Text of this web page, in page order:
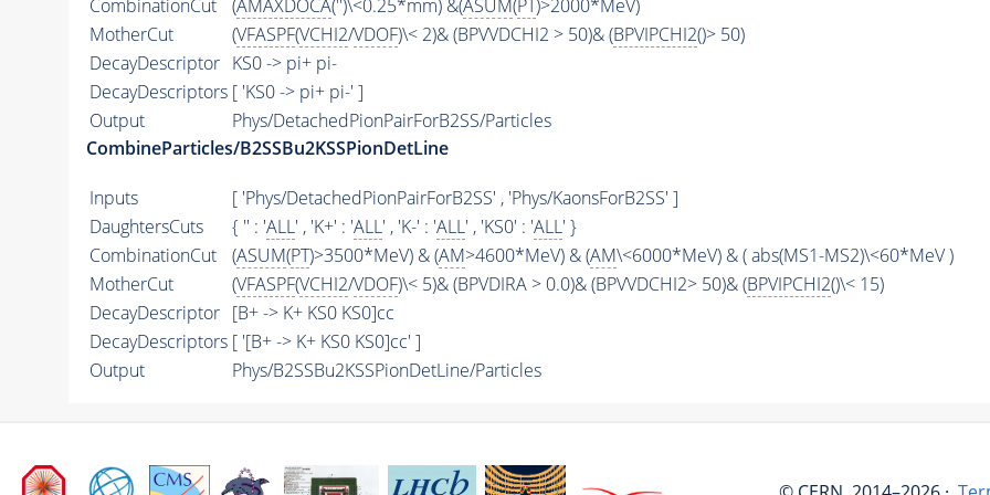
CombinationCut
(AMAXDOCA('')\<0.25*mm) &(ASUM(PT)>2000*MeV)
MotherCut
(VFASPF(VCHI2/VDOF)\< 2)& (BPVVDCHI2 > 50)& (BPVIPCHI2()> 50)
DecayDescriptor KS0 -> pi+ pi-
DecayDescriptors [ 'KS0 -> pi+ pi-' ]
Output
Phys/DetachedPionPairForB2SS/Particles
CombineParticles/B2SSBu2KSSPionDetLine
Inputs
[ 'Phys/DetachedPionPairForB2SS' , 'Phys/KaonsForB2SS' ]
DaughtersCuts
{ '' : 'ALL' , 'K+' : 'ALL' , 'K-' : 'ALL' , 'KS0' : 'ALL' }
CombinationCut
(ASUM(PT)>3500*MeV) & (AM>4600*MeV) & (AM\<6000*MeV) & ( abs(MS1-MS2)\<60*MeV )
MotherCut
(VFASPF(VCHI2/VDOF)\< 5)& (BPVDIRA > 0.0)& (BPVVDCHI2> 50)& (BPVIPCHI2()\< 15)
DecayDescriptor [B+ -> K+ KS0 KS0]cc
DecayDescriptors [ '[B+ -> K+ KS0 KS0]cc' ]
Output
Phys/B2SSBu2KSSPionDetLine/Particles